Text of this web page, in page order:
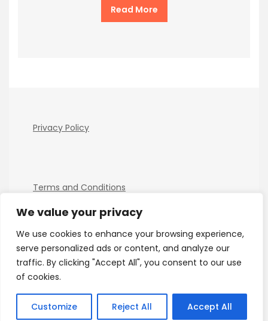
We value your privacy
We use cookies to enhance your browsing experience,
serve personalized ads or content, and analyze our
traffic. By clicking "Accept All", you consent to our use
of cookies.
Customize Reject All Accept All
Read More
Privacy Policy
Terms and Conditions
Copyright Electro Tech News 2026
ThemeinProgress | Proudly powered by WordPress